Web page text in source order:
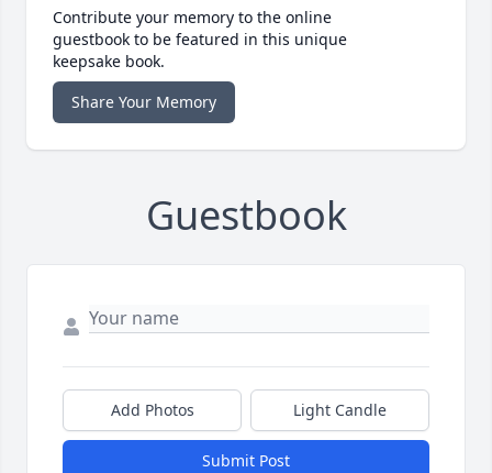
Contribute your memory to the online
guestbook to be featured in this unique
keepsake book.
Share Your Memory
Guestbook
Add Photos Light Candle
Submit Post